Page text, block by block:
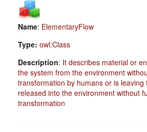
Name: ElementaryFlow
Type: owl:Class
Description: It describes material or
the system from the environment
transformation by humans or is leaving
released into the environment without
transformation